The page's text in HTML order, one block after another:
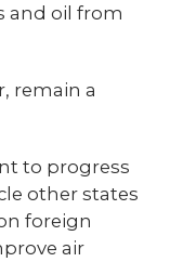
and oil from
remain a
to progress
other states
foreign
air